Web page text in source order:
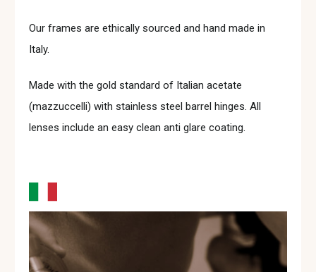
Our frames are ethically sourced and hand made in
Italy.
Made with the gold standard of Italian acetate
(mazzuccelli) with stainless steel barrel hinges. All
lenses include an easy clean anti glare coating.